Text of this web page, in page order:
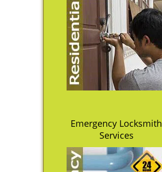
Emergency Locksmith
Services